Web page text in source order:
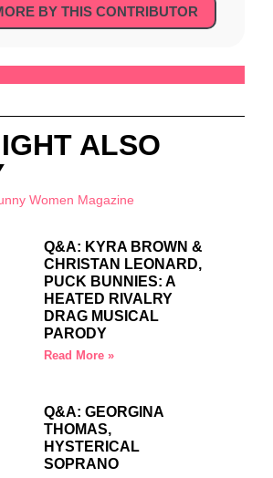
BY THIS CONTRIBUTOR
ALSO
Women Magazine
Q&A: KYRA BROWN &
CHRISTAN LEONARD,
PUCK BUNNIES: A
HEATED RIVALRY
DRAG MUSICAL
PARODY
Read More »
Q&A: GEORGINA
THOMAS,
HYSTERICAL
SOPRANO